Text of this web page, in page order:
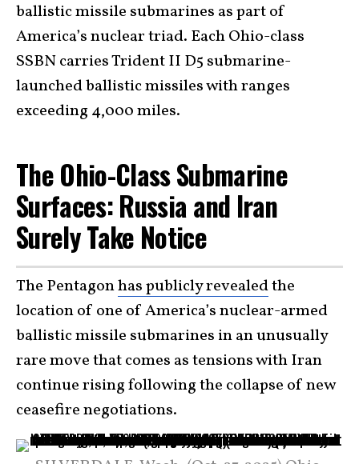
ballistic missile submarines as part of
America’s nuclear triad. Each Ohio-class
SSBN carries Trident II D5 submarine-
launched ballistic missiles with ranges
exceeding 4,000 miles.
The Ohio-Class Submarine
Surfaces: Russia and Iran
Surely Take Notice
The Pentagonhas publicly revealedthe
location of one of America’s nuclear-armed
ballistic missile submarines in an unusually
rare move that comes as tensions with Iran
continue rising following the collapse of new
ceasefire negotiations.